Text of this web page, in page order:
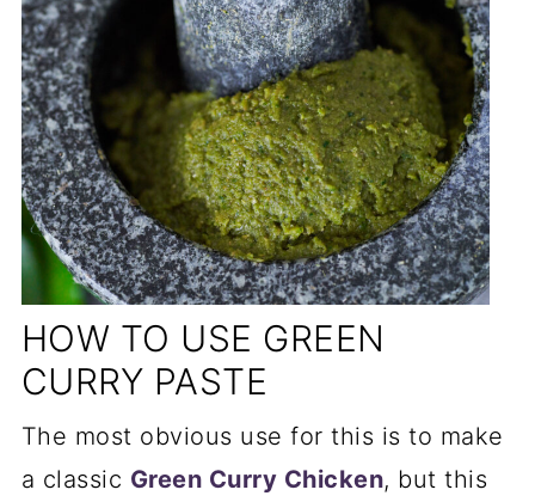
HOW TO USE GREEN
CURRY PASTE
The most obvious use for this is to make
a classic Green Curry Chicken, but this